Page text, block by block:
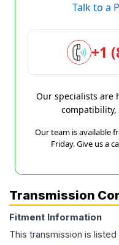
Talk to a
+1
Our specialists are
Our team is available
Friday. Give us a
Transmission
Fitment Information
This transmission is